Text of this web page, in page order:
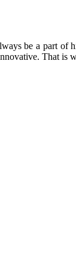
be a part
That is